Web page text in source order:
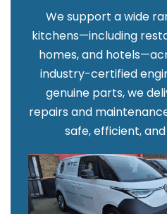
We support a wide
kitchens—including
homes, and
industry-certified
genuine parts, we
repairs and
safe, efficient,